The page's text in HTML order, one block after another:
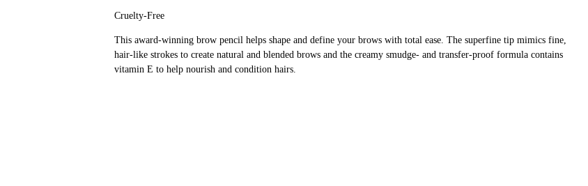
Cruelty-Free
This award-winning brow pencil helps shape and define your brows with total ease. The superfine tip mimics fine,
hair-like strokes to create natural and blended brows and the creamy smudge- and transfer-proof formula contains
vitamin E to help nourish and condition hairs.